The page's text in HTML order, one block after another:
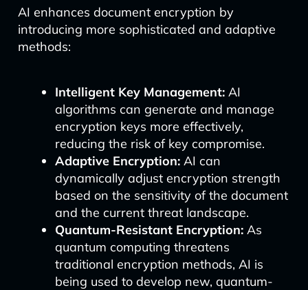
AI enhances document encryption by
introducing more sophisticated and adaptive
methods:
Intelligent Key Management:AI
algorithms can generate and manage
encryption keys more effectively,
reducing the risk of key compromise.
Adaptive Encryption:AI can
dynamically adjust encryption strength
based on the sensitivity of the document
and the current threat landscape.
Quantum-Resistant Encryption:As
quantum computing threatens
traditional encryption methods, AI is
being used to develop new, quantum-